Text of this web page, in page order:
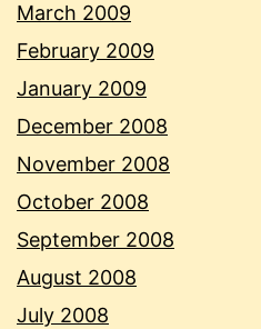
March 2009
February 2009
January 2009
December 2008
November 2008
October 2008
September 2008
August 2008
July 2008